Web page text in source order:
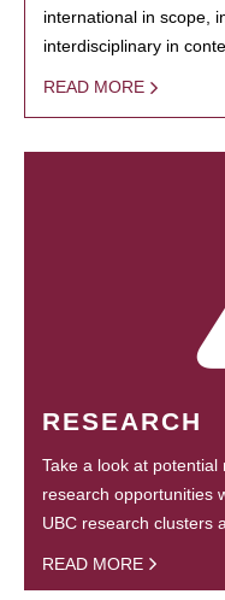
international in scope,
interdisciplinary in
READ MORE
RESEARCH
Take a look at
research opportunities
UBC research clusters
READ MORE